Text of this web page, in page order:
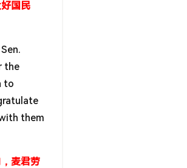
国民
the
to
them
麦君劳